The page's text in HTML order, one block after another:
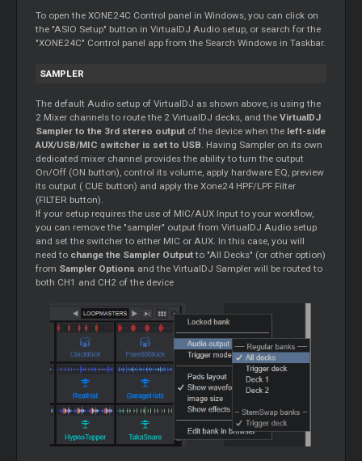
To open the XONE24C Control panel in Windows, you can click on
the "ASIO Setup" button in VirtualDJ Audio setup, or search for the
"XONE24C" Control panel app from the Search Windows in Taskbar.
SAMPLER
The default Audio setup of VirtualDJ as shown above, is using the
2 Mixer channels to route the 2 VirtualDJ decks, and theVirtualDJ
Sampler to the 3rd stereo output of the device when the left-side
AUX/USB/MIC switcher is set to USB. Having Sampler on its own
dedicated mixer channel provides the ability to turn the output
On/Off (ON button), control its volume, apply hardware EQ, preview
its output ( CUE button) and apply the Xone24 HPF/LPF Filter
(FILTER button).
If your setup requires the use of MIC/AUX Input to your workflow,
you can remove the "sampler" output from VirtualDJ Audio setup
and set the switcher to either MIC or AUX. In this case, you will
need to change the Sampler Outputto "All Decks" (or other option)
from Sampler Options and the VirtualDJ Sampler will be routed to
both CH1 and CH2 of the device